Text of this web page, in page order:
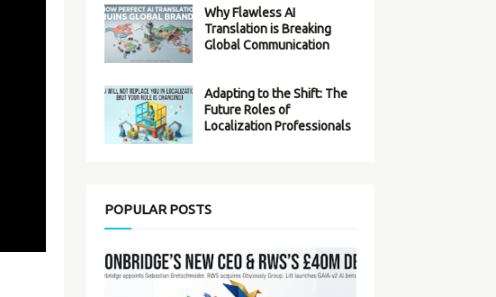
Why Flawless AI
Translation is Breaking
Global Communication
Adapting to the Shift: The
Future Roles of
Localization Professionals
POPULAR POSTS